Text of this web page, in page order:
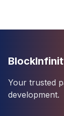
Your trusted
development.